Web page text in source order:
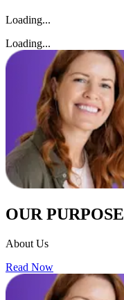
Loading...
Loading...
OUR PURPOSE
About Us
Read Now